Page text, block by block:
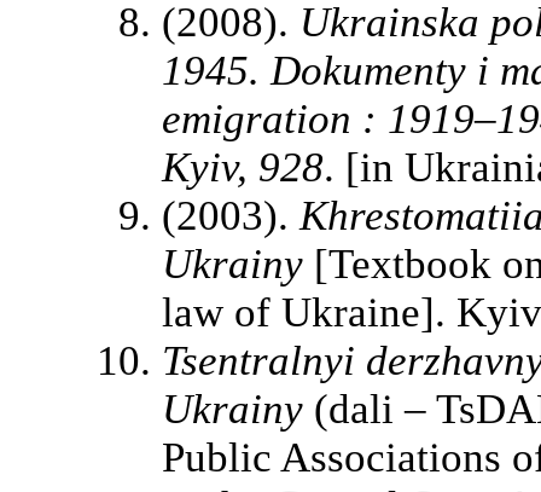
(2008). Ukrainska
1945. Dokumenty i
emigration :
Kyiv, 928. [in
(2003).
Ukrainy [Textbook
law of Ukraine].
Tsentralnyi
Ukrainy (dali –
Public Associations